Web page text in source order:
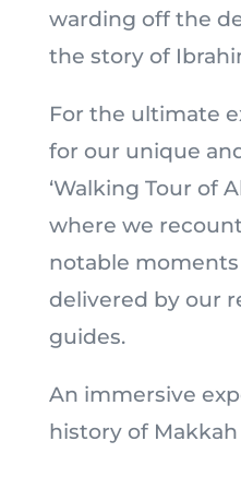
warding off the
For the ultimate
for our unique
‘Walking Tour of
where we
notable moments
delivered by our
guides.
An immersive
history of